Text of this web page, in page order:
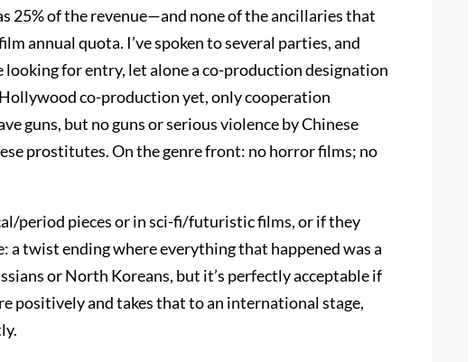
25% of the revenue—and none of the ancillaries that
annual quota. I’ve spoken to several parties, and
looking for entry, let alone a co-production designation
co-production yet, only cooperation
guns, but no guns or serious violence by Chinese
prostitutes. On the genre front: no horror films; no
period pieces or in sci-fi/futuristic films, or if they
a twist ending where everything that happened was a
or North Koreans, but it’s perfectly acceptable if
positively and takes that to an international stage,